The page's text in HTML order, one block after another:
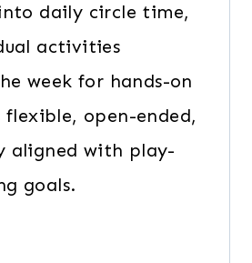
daily circle time,
activities
week for hands-on
flexible, open-ended,
aligned with play-
goals.